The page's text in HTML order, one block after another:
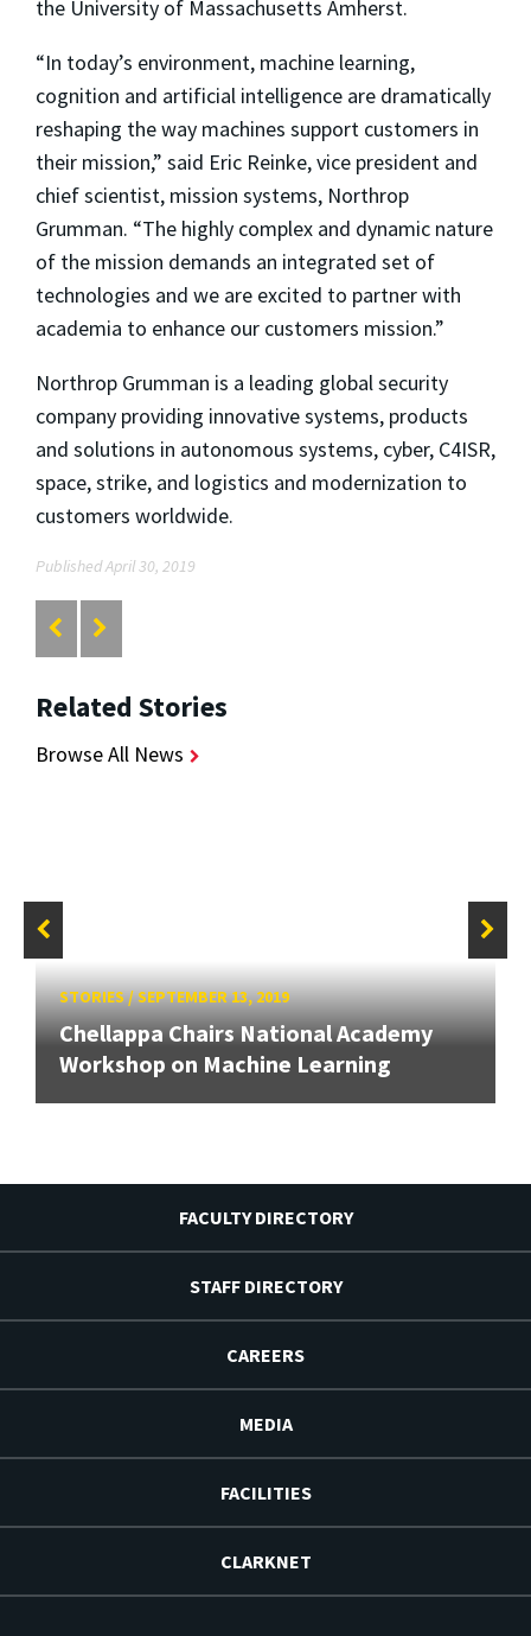
the University of Massachusetts Amherst.
“In today’s environment, machine learning,
cognition and artificial intelligence are dramatically
reshaping the way machines support customers in
their mission,” said Eric Reinke, vice president and
chief scientist, mission systems, Northrop
Grumman. “The highly complex and dynamic nature
of the mission demands an integrated set of
technologies and we are excited to partner with
academia to enhance our customers mission.”
Northrop Grumman is a leading global security
company providing innovative systems, products
and solutions in autonomous systems, cyber, C4ISR,
space, strike, and logistics and modernization to
customers worldwide.
Published April 30, 2019
Related Stories
Browse All News
STORIES/SEPTEMBER 13, 2019
Chellappa Chairs National Academy
Workshop on Machine Learning
FACULTY DIRECTORY
STAFF DIRECTORY
CAREERS
MEDIA
FACILITIES
CLARKNET